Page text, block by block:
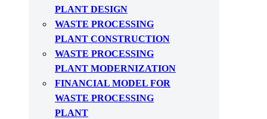
PLANT DESIGN
WASTE PROCESSING
PLANT CONSTRUCTION
WASTE PROCESSING
PLANT MODERNIZATION
FINANCIAL MODEL FOR
WASTE PROCESSING
PLANT